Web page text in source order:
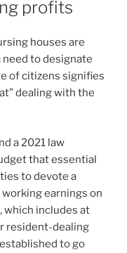
profits
houses are
to designate
of citizens signifies
dealing with the
a 2021 law
that essential
to devote a
earnings on
includes at
resident-dealing
to go